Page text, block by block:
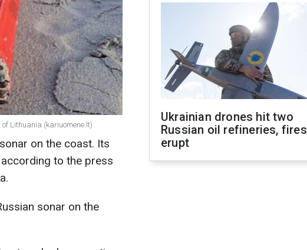
Lithuania (kariuomene.lt)
on the coast. Its
to the press
sonar on the
Ukrainian drones hit two
Russian oil refineries, fires
erupt